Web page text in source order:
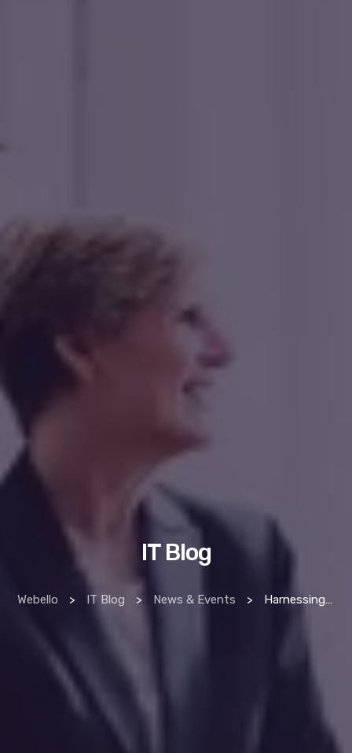
IT Blog
Webello > IT Blog > News & Events > Harnessing Big Data Analytics for Smarter Business Decisions